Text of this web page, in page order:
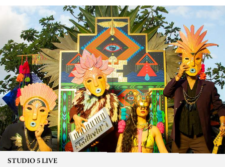
STUDIO 5 LIVE